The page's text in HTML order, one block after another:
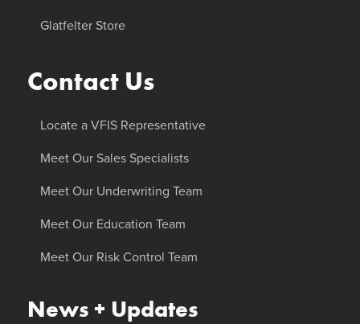
Glatfelter Store
Contact Us
Locate a VFIS Representative
Meet Our Sales Specialists
Meet Our Underwriting Team
Meet Our Education Team
Meet Our Risk Control Team
News + Updates